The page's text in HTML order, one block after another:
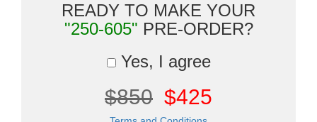
READY TO MAKE YOUR
"250-605" PRE-ORDER?
Yes, I agree
$850 $425